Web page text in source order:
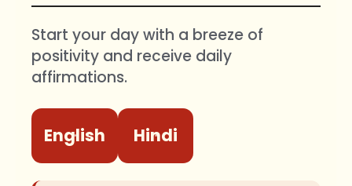
Start your day with a breeze of
positivity and receive daily
affirmations.
English Hindi